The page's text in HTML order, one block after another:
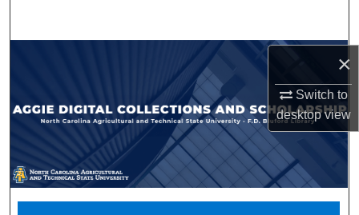
×
Switch to
desktopview
Browse Collections
My Account
About
Digital Commons Network™